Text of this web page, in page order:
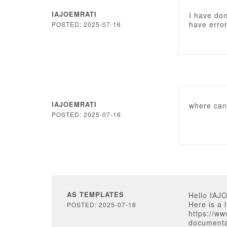
IAJOEMRATI
POSTED: 2025-07-16
I have
have
IAJOEMRATI
POSTED: 2025-07-16
where
AS TEMPLATES
POSTED: 2025-07-18
Hello
Here is a
https://